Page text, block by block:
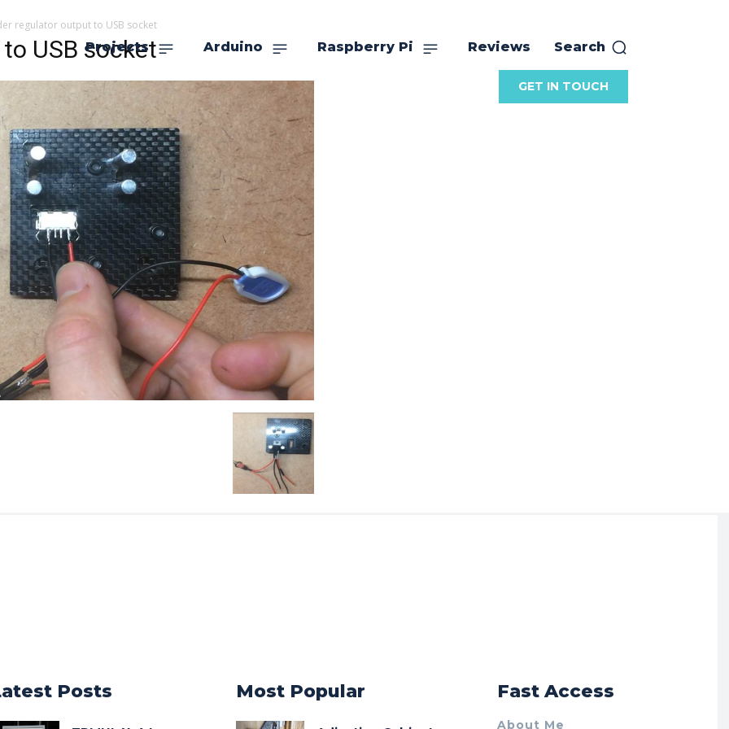
Projects Arduino Raspberry Pi Reviews Search
GET IN TOUCH
regulator output to USB socket
USB socket
Posts Most Popular Fast Access
About Me